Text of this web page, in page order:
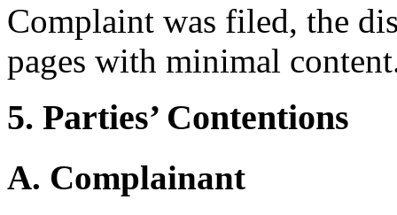
Complaint was filed, the
pages with minimal
5. Parties’ Contentions
A. Complainant